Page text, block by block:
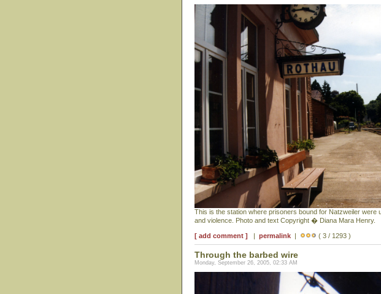
This is the station where prisoners bound for Natzweiler were
and violence. Photo and text Copyright � Diana Mara Henry.
[ add comment ] | permalink | ( 3 / 1293 )
Through the barbed wire
Monday, September 26, 2005, 02:33 AM